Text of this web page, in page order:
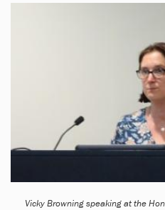
Vicky Browning speaking at the